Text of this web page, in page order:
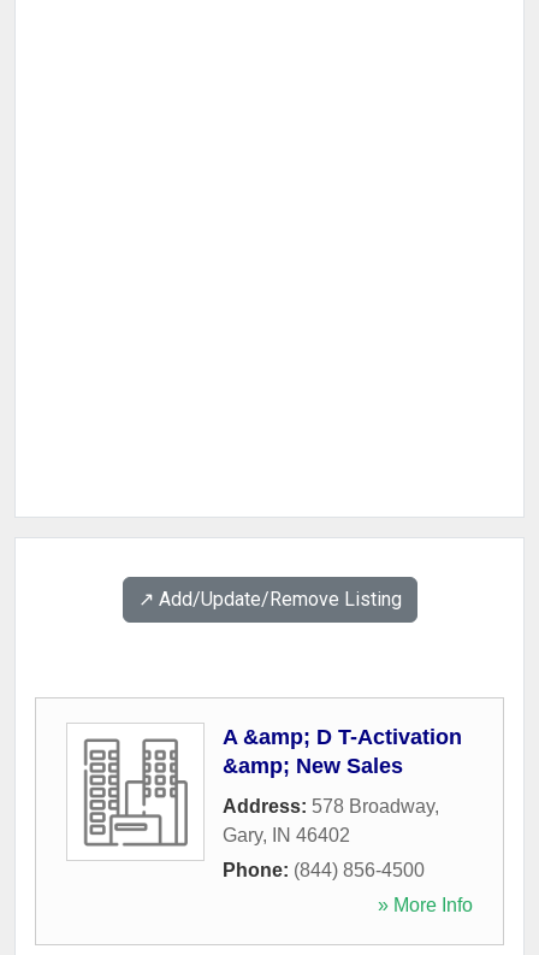
↗️ Add/Update/Remove Listing
A &amp; D T-Activation
&amp; New Sales
Address: 578 Broadway,
Gary, IN 46402
Phone: (844) 856-4500
» More Info